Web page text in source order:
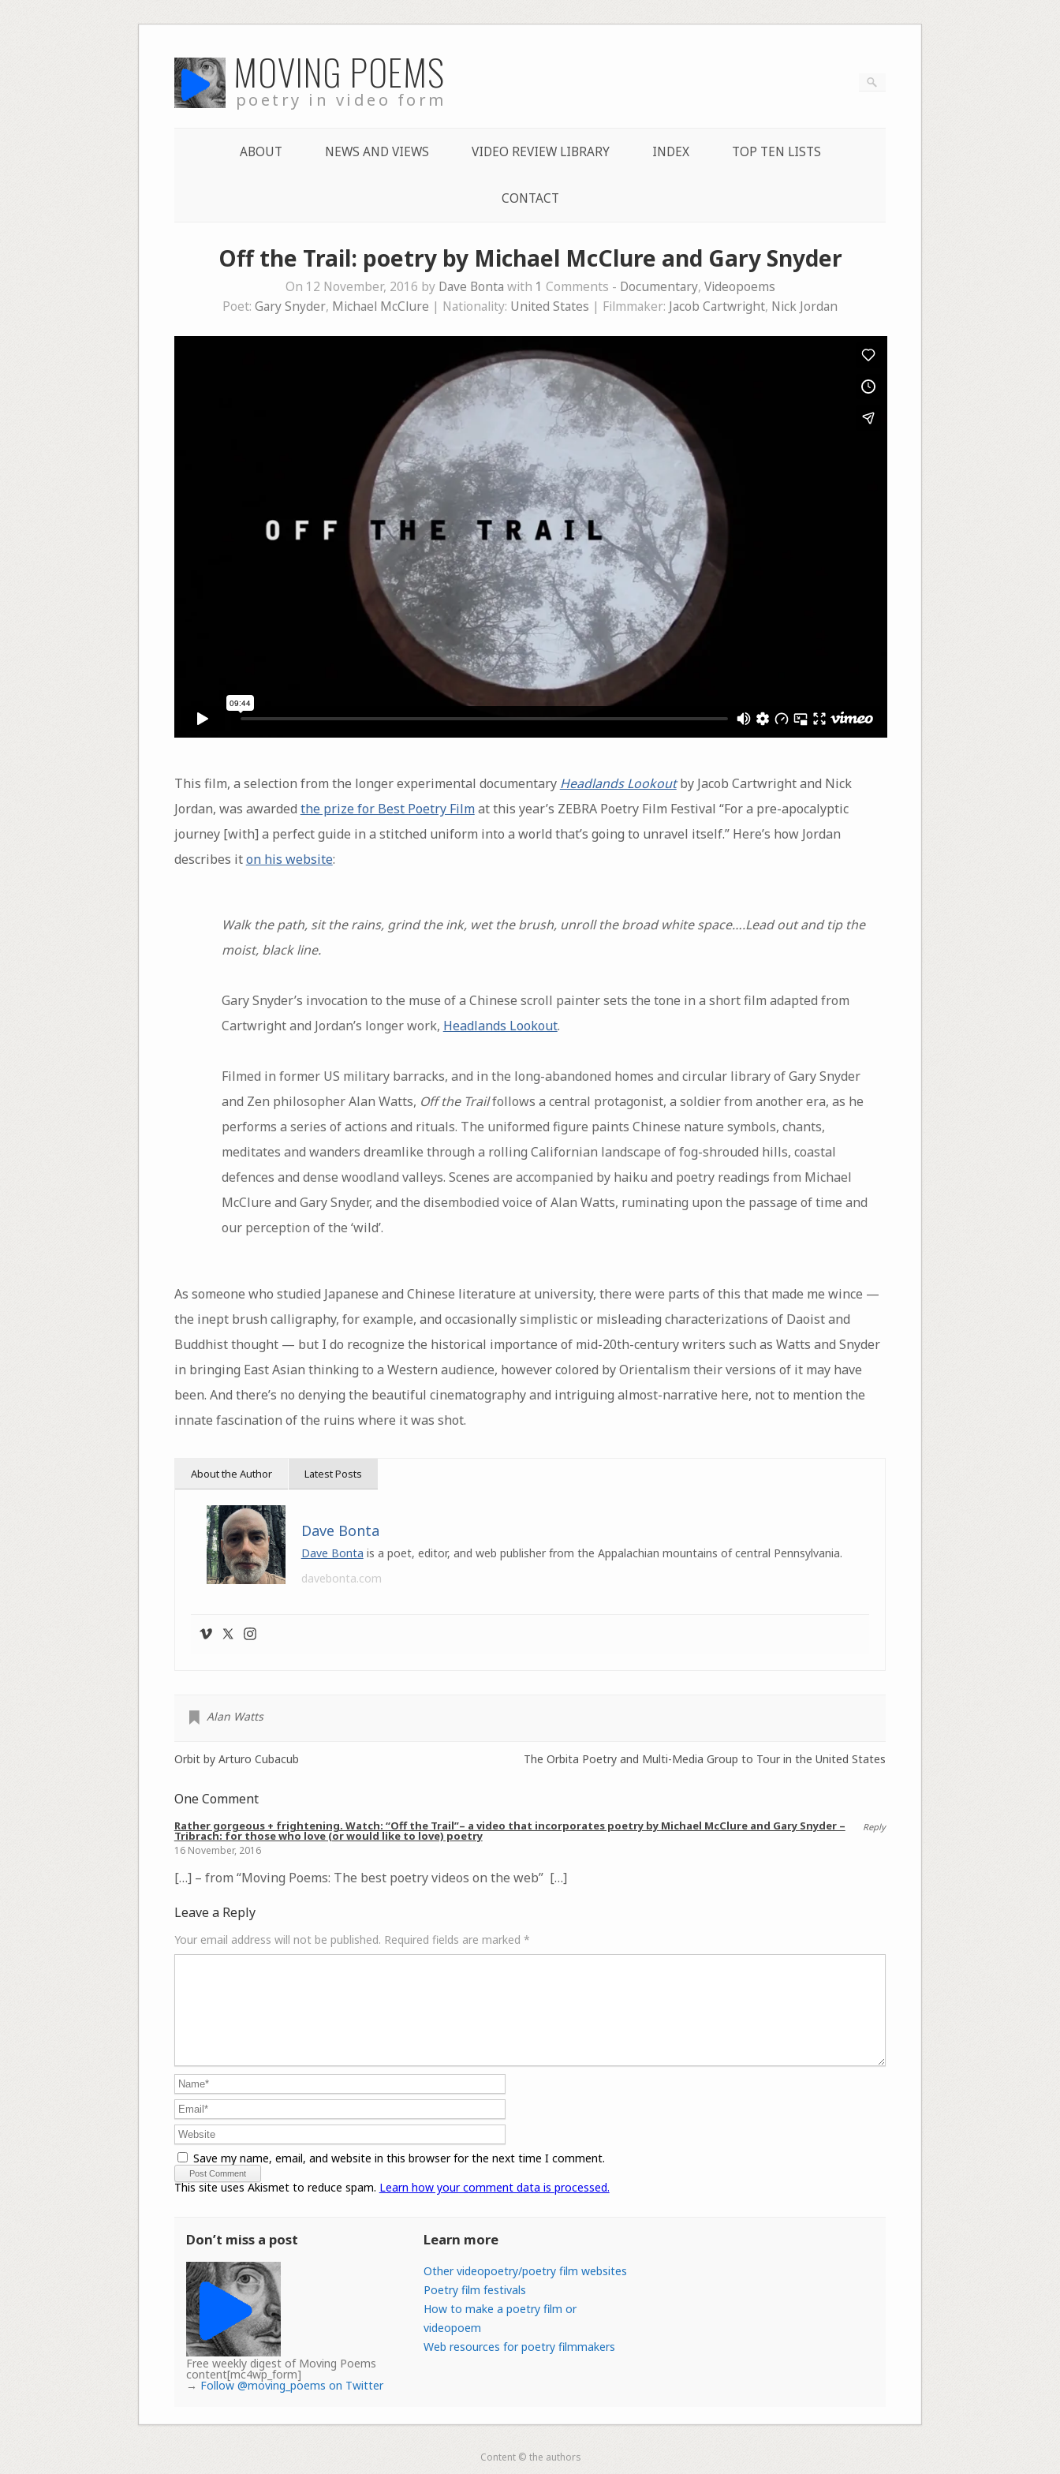
to
content MOVING POEMS
poetry in video form
ABOUT NEWS AND VIEWS VIDEO REVIEW LIBRARY INDEX TOP TEN LISTS
CONTACT
Off the Trail: poetry by Michael McClure and Gary Snyder
On 12 November, 2016 by Dave Bonta with 1 Comments - Documentary, Videopoems
Poet: Gary Snyder, Michael McClure | Nationality: United States | Filmmaker: Jacob Cartwright, Nick Jordan
This film, a selection from the longer experimental documentary Headlands Lookoutby Jacob Cartwright and Nick
Jordan, was awarded the prize for Best Poetry Filmat this year’s ZEBRA Poetry Film Festival “For a pre-apocalyptic
journey [with] a perfect guide in a stitched uniform into a world that’s going to unravel itself.” Here’s how Jordan
describes iton his website:
Walk the path, sit the rains, grind the ink, wet the brush, unroll the broad white space….Lead out and tip the
moist, black line.
Gary Snyder’s invocation to the muse of a Chinese scroll painter sets the tone in a short film adapted from
Cartwright and Jordan’s longer work, Headlands Lookout.
Filmed in former US military barracks, and in the long-abandoned homes and circular library of Gary Snyder
and Zen philosopher Alan Watts, Off the Trailfollows a central protagonist, a soldier from another era, as he
performs a series of actions and rituals. The uniformed figure paints Chinese nature symbols, chants,
meditates and wanders dreamlike through a rolling Californian landscape of fog-shrouded hills, coastal
defences and dense woodland valleys. Scenes are accompanied by haiku and poetry readings from Michael
McClure and Gary Snyder, and the disembodied voice of Alan Watts, ruminating upon the passage of time and
our perception of the ‘wild’.
As someone who studied Japanese and Chinese literature at university, there were parts of this that made me wince —
the inept brush calligraphy, for example, and occasionally simplistic or misleading characterizations of Daoist and
Buddhist thought — but I do recognize the historical importance of mid-20th-century writers such as Watts and Snyder
in bringing East Asian thinking to a Western audience, however colored by Orientalism their versions of it may have
been. And there’s no denying the beautiful cinematography and intriguing almost-narrative here, not to mention the
innate fascination of the ruins where it was shot.
About the Author Latest Posts
Dave Bonta
Dave Bonta is a poet, editor, and web publisher from the Appalachian mountains of central Pennsylvania.
davebonta.com
Alan Watts
The Orbita Poetry and Multi-Media Group to Tour in the United States
Orbit by Arturo Cubacub
One Comment
Reply
Rather gorgeous + frightening. Watch: “Off the Trail”– a video that incorporates poetry by Michael McClure and Gary Snyder –
Tribrach: for those who love (or would like to love) poetry
16 November, 2016
[…] – from “Moving Poems: The best poetry videos on the web” […]
Leave a Reply
Your email address will not be published. Required fields are marked *
Save my name, email, and website in this browser for the next time I comment.
This site uses Akismet to reduce spam. Learn how your comment data is processed.
Don’t miss a post
Free weekly digest of Moving Poems
content[mc4wp_form]
→ Follow @moving_poems on Twitter
Learn more
Other videopoetry/poetry film websites
Poetry film festivals
How to make a poetry film or
videopoem
Web resources for poetry filmmakers
Content © the authors